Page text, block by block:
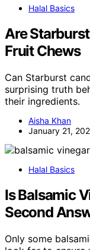
Halal Basics
Are
Fruit Chews
Can Starburst
surprising truth
their ingredients.
Aisha Khan
January 21,
Halal Basics
Is Balsamic
Second
Only some